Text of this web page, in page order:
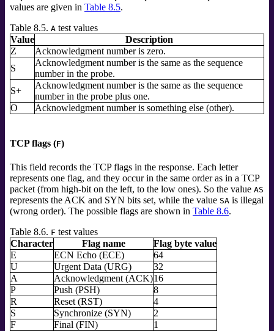
values are given in Table 8.5.
Table 8.5. A test values
Value
Description
Z
Acknowledgment number is zero.
S
Acknowledgment number is the same as the sequence
number in the probe.
S+
Acknowledgment number is the same as the sequence
number in the probe plus one.
O
Acknowledgment number is something else (other).
TCP flags (F)
This field records the TCP flags in the response. Each letter
represents one flag, and they occur in the same order as in a TCP
packet (from high-bit on the left, to the low ones). So the value AS
represents the ACK and SYN bits set, while the value SA is illegal
(wrong order). The possible flags are shown in Table 8.6.
Table 8.6. F test values
Character
Flag name
Flag byte value
E
ECN Echo (ECE)
64
U
Urgent Data (URG)
32
A
Acknowledgment (ACK)16
P
Push (PSH)
8
R
Reset (RST)
4
S
Synchronize (SYN)
2
F
Final (FIN) 1